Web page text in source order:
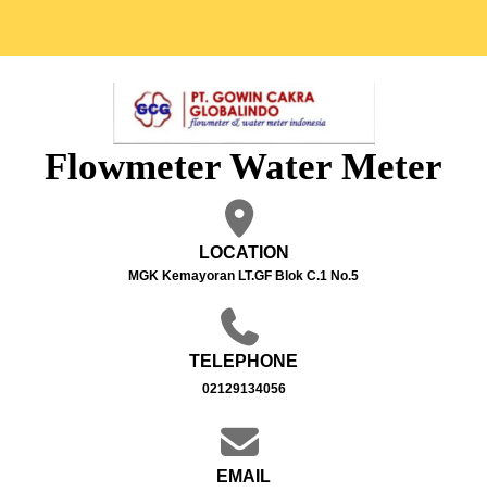
Flowmeter Water Meter
LOCATION
MGK Kemayoran LT.GF Blok C.1 No.5
TELEPHONE
02129134056
EMAIL